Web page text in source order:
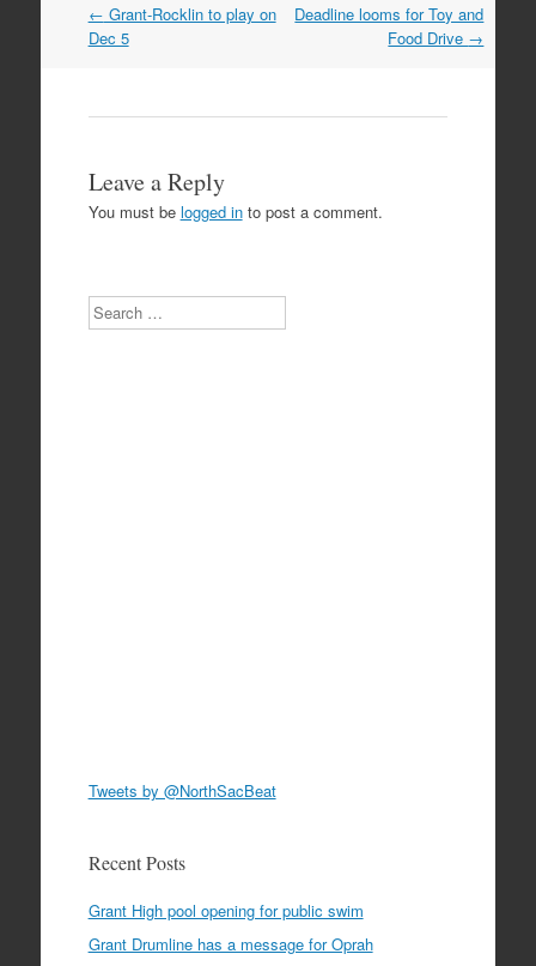
Post
navigation
← Grant-Rocklin to play on
Dec 5
Deadline looms for Toy and
Food Drive →
Leave a Reply
You must be logged into post a comment.
Search
Tweets by @NorthSacBeat
Recent Posts
Grant High pool opening for public swim
Grant Drumline has a message for Oprah